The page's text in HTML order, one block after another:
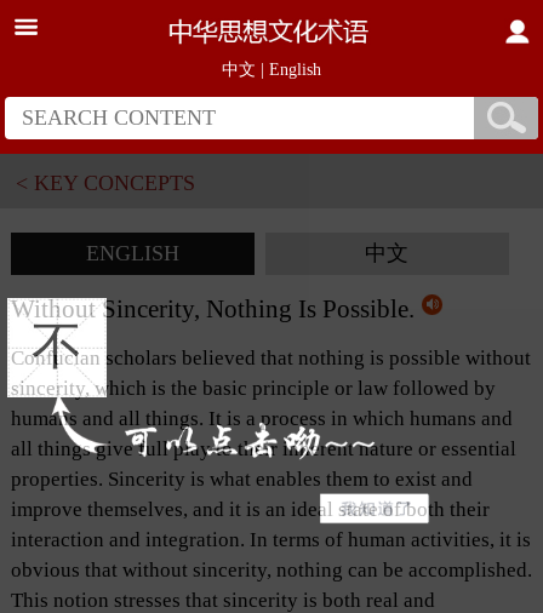
中文 English
不
< KEY CONCEPTS
ENGLISH 中文
Without Sincerity, Nothing Is Possible.
Confucian scholars believed that nothing is possible without
sincerity, which is the basic principle or law followed by
humans and all things. It is a process in which humans and
all things give full play to their inherent nature or essential
properties. Sincerity is what enables them to exist and
improve themselves, and it is an ideal state of both their
interaction and integration. In terms of human activities, it is
obvious that without sincerity, nothing can be accomplished.
This notion stresses that sincerity is both real and